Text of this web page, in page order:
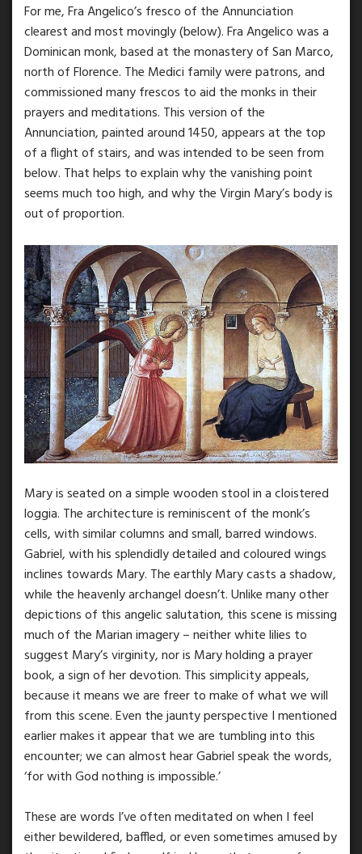
For me, Fra Angelico’s fresco of the Annunciation
clearest and most movingly (below). Fra Angelico was a
Dominican monk, based at the monastery of San Marco,
north of Florence. The Medici family were patrons, and
commissioned many frescos to aid the monks in their
prayers and meditations. This version of the
Annunciation, painted around 1450, appears at the top
of a flight of stairs, and was intended to be seen from
below. That helps to explain why the vanishing point
seems much too high, and why the Virgin Mary’s body is
out of proportion.
Mary is seated on a simple wooden stool in a cloistered
loggia. The architecture is reminiscent of the monk’s
cells, with similar columns and small, barred windows.
Gabriel, with his splendidly detailed and coloured wings
inclines towards Mary. The earthly Mary casts a shadow,
while the heavenly archangel doesn’t. Unlike many other
depictions of this angelic salutation, this scene is missing
much of the Marian imagery – neither white lilies to
suggest Mary’s virginity, nor is Mary holding a prayer
book, a sign of her devotion. This simplicity appeals,
because it means we are freer to make of what we will
from this scene. Even the jaunty perspective I mentioned
earlier makes it appear that we are tumbling into this
encounter; we can almost hear Gabriel speak the words,
‘for with God nothing is impossible.’
These are words I’ve often meditated on when I feel
either bewildered, baffled, or even sometimes amused by